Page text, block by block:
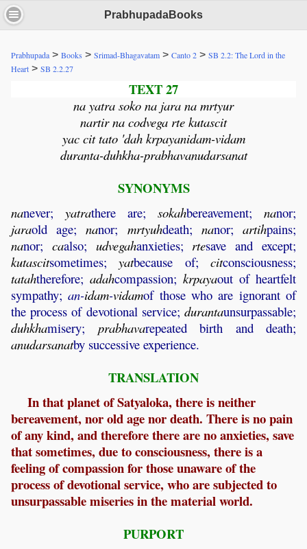
PrabhupadaBooks
Prabhupada > Books > Srimad-Bhagavatam > Canto 2 > SB 2.2: The Lord in the
Heart > SB 2.2.27
TEXT 27
na yatra soko na jara na mrtyur
nartir na codvega rte kutascit
yac cit tato 'dah krpayanidam-vidam
duranta-duhkha-prabhavanudarsanat
SYNONYMS
nanever; yatrathere are; sokahbereavement; nanor;
jaraold age;nanor; mrtyuhdeath; nanor;artihpains;
nanor; caalso; udvegahanxieties; rtesave and except;
kutascitsometimes;yatbecause of;citconsciousness;
tatahtherefore; adahcompassion; krpayaout of heartfelt
sympathy;an-idam-vidamof those who are ignorant of
the process of devotional service; durantaunsurpassable;
duhkhamisery; prabhavarepeated birth and death;
anudarsanatby successive experience.
TRANSLATION
In that planet of Satyaloka, there is neither
bereavement, nor old age nor death. There is no pain
of any kind, and therefore there are no anxieties, save
that sometimes, due to consciousness, there is a
feeling of compassion for those unaware of the
process of devotional service, who are subjected to
unsurpassable miseries in the material world.
PURPORT